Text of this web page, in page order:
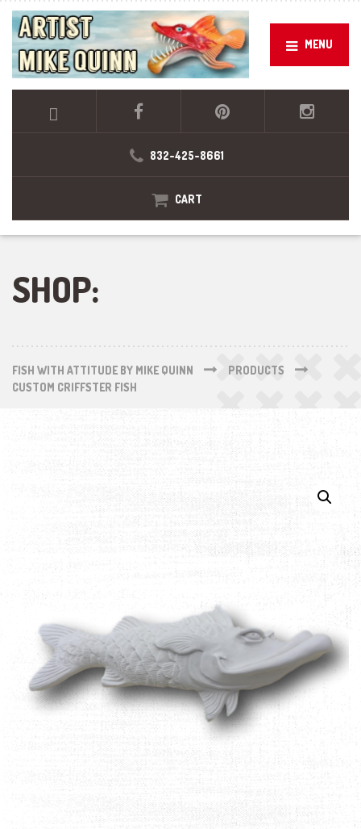
MENU
832-425-8661
CART
SHOP:
FISH WITH ATTITUDE BY MIKE QUINN
PRODUCTS
CUSTOM CRIFFSTER FISH